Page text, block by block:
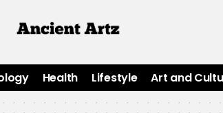
Health Lifestyle Art and